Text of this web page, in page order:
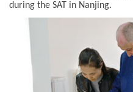
during the SAT in Nanjing.